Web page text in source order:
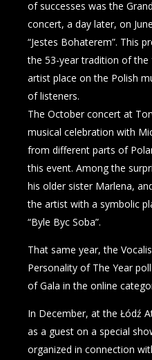
of successes was the
concert, a day later, on
“Jestes Bohaterem”. This
the 53-year tradition of
artist place on the Polish
of listeners.
The October concert at
musical celebration with
from different parts of
this event. Among the
his older sister Marlena,
the artist with a symbolic
“Byle Byc Soba”.
That same year, the
Personality of The Year
of Gala in the online
In December, at the Łódź
as a guest on a special
organized in connection